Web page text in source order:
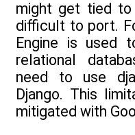
might get tied
difficult to port.
Engine is used
relational
need to use
Django. This
mitigated with